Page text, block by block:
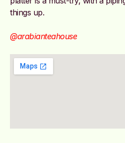
things up.
@arabianteahouse